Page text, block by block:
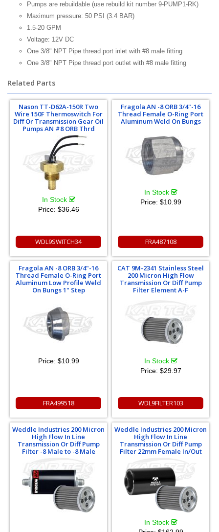
Pumps are rebuildable (use rebuild kit number 9-PUMP1-RK)
Maximum pressure: 50 PSI (3.4 BAR)
1.5-20 GPM
Voltage: 12V DC
One 3/8" NPT Pipe thread port inlet with #8 male fitting
One 3/8" NPT Pipe thread port outlet with #8 male fitting
Related Parts
Nason TT-D62A-150R Two
Wire 150F Thermoswitch For
Diff Or Transmission Gear Oil
Pumps AN #8 ORB Thrd
In Stock
Price: $36.46
WDL9SWITCH34
Fragola AN -8 ORB 3/4"-16
Thread Female O-Ring Port
Aluminum Weld On Bungs
In Stock
Price: $10.99
FRA487108
Fragola AN -8 ORB 3/4"-16
Thread Female O-Ring Port
Aluminum Low Profile Weld
On Bungs 1" Step
Price: $10.99
FRA499518
CAT 9M-2341 Stainless Steel
200 Micron High Flow
Transmission Or Diff Pump
Filter Element A-F
In Stock
Price: $29.97
WDL9FILTER103
Weddle Industries 200 Micron
High Flow In Line
Transmission Or Diff Pump
Filter -8 Male to -8 Male
Weddle Industries 200 Micron
High Flow In Line
Transmission Or Diff Pump
Filter 22mm Female In/Out
In Stock